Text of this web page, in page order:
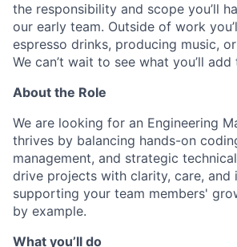
the responsibility and scope you’ll
our early team. Outside of work
espresso drinks, producing music,
We can’t wait to see what you’ll
About the Role
We are looking for an Engineering
thrives by balancing hands-on
management, and strategic
drive projects with clarity, care, and
supporting your team members'
by example.
What you’ll do